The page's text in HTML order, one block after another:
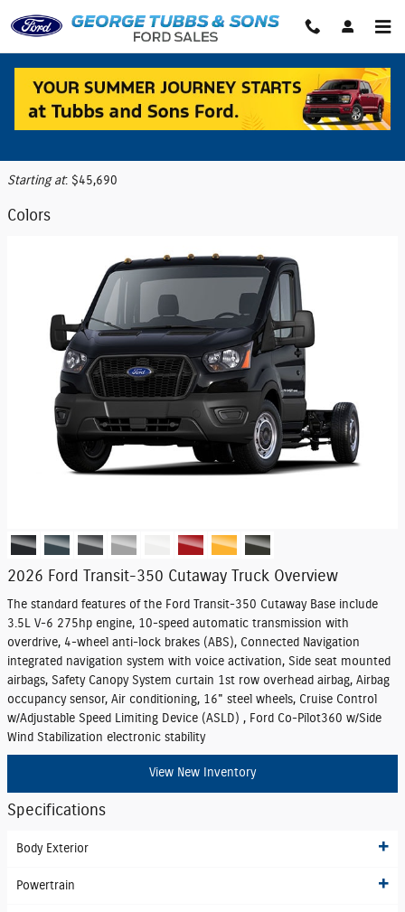
2026 Ford Transit-350 Cutaway Truck
Starting at: $45,690
Colors
2026 Ford Transit-350 Cutaway Truck Overview
The standard features of the Ford Transit-350 Cutaway Base include
3.5L V-6 275hp engine, 10-speed automatic transmission with
overdrive, 4-wheel anti-lock brakes (ABS), Connected Navigation
integrated navigation system with voice activation, Side seat mounted
airbags, Safety Canopy System curtain 1st row overhead airbag, Airbag
occupancy sensor, Air conditioning, 16" steel wheels, Cruise Control
w/Adjustable Speed Limiting Device (ASLD) , Ford Co-Pilot360 w/Side
Wind Stabilization electronic stability
View New Inventory
Specifications
Body Exterior
Powertrain